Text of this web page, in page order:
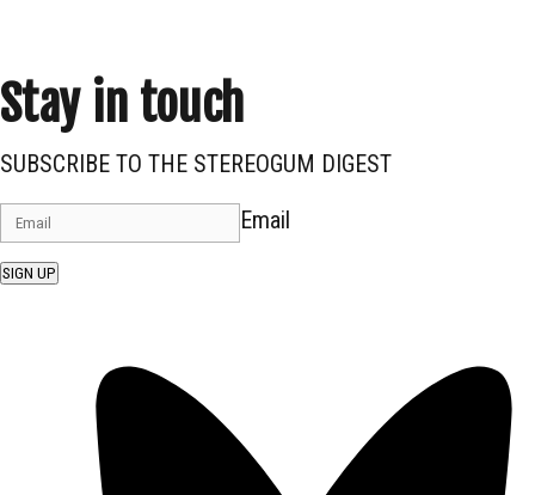
Stay in touch
SUBSCRIBE TO THE STEREOGUM DIGEST
Email
SIGN UP